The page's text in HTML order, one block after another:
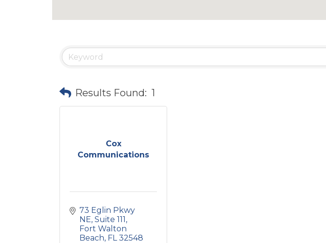
Results Found: 1
Cox
Communications
73 Eglin Pkwy
NE Suite 111
Fort Walton
Beach FL 32548